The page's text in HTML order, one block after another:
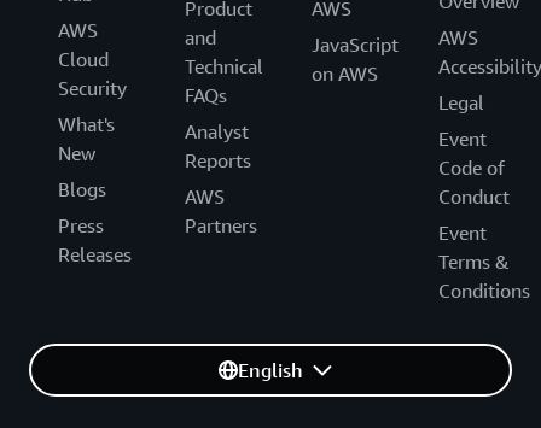
AWS
Cloud
Security
What's
New
Blogs
Press
Releases
Product
and
Technical
FAQs
Analyst
Reports
AWS
Partners
AWS
JavaScript
on AWS
AWS
Accessibility
Legal
Event
Code of
Conduct
Event
Terms &
Conditions
English